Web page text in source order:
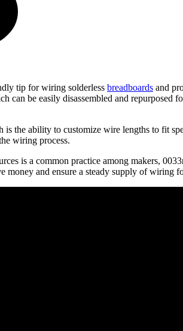
tip for wiring solderless breadboards and
can be easily disassembled and
is the ability to customize wire lengths to fit
wiring process.
is a common practice among makers,
money and ensure a steady supply of wiring